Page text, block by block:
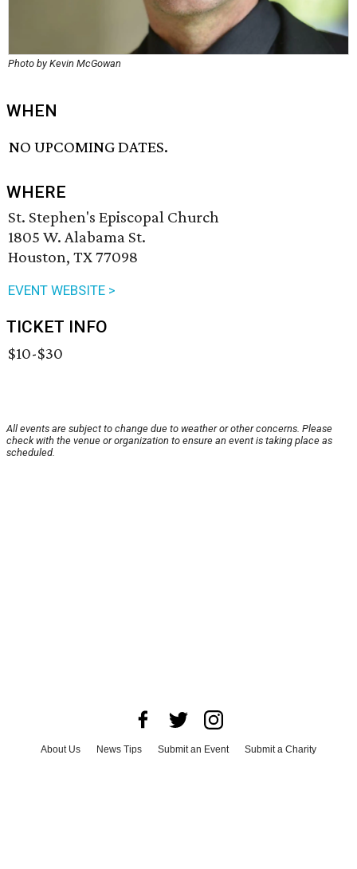
Photo by Kevin McGowan
WHEN
NO UPCOMING DATES.
WHERE
St. Stephen's Episcopal Church
1805 W. Alabama St.
Houston, TX 77098
EVENT WEBSITE >
TICKET INFO
$10-$30
All events are subject to change due to weather or other concerns. Please
check with the venue or organization to ensure an event is taking place as
scheduled.
About Us News Tips Submit an Event
Submit a Charity